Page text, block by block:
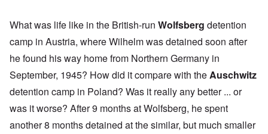
What was life like in the British-run Wolfsberg detention
camp in Austria, where Wilhelm was detained soon after
he found his way home from Northern Germany in
September, 1945? How did it compare with theAuschwitz
detention camp in Poland? Was it really any better ... or
was it worse? After 9 months at Wolfsberg, he spent
another 8 months detained at the similar, but much smaller